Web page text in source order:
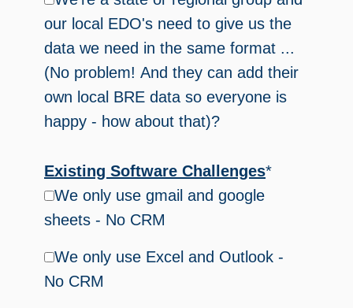
our local EDO's need to give us the
data we need in the same format ...
(No problem! And they can add their
own local BRE data so everyone is
happy - how about that)?
Existing Software Challenges*
We only use gmail and google
sheets - No CRM
We only use Excel and Outlook -
No CRM